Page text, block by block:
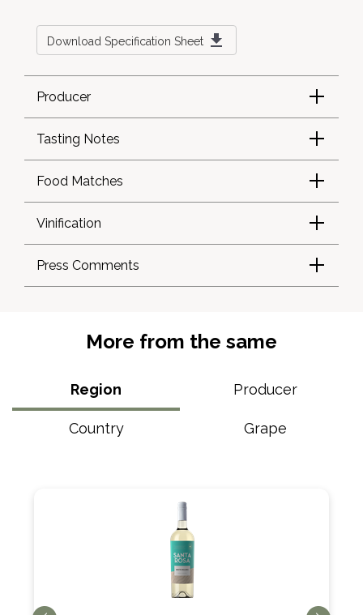
Download Specification Sheet
Producer
Tasting Notes
Food Matches
Vinification
Press Comments
More from the same
Region Producer
Country Grape